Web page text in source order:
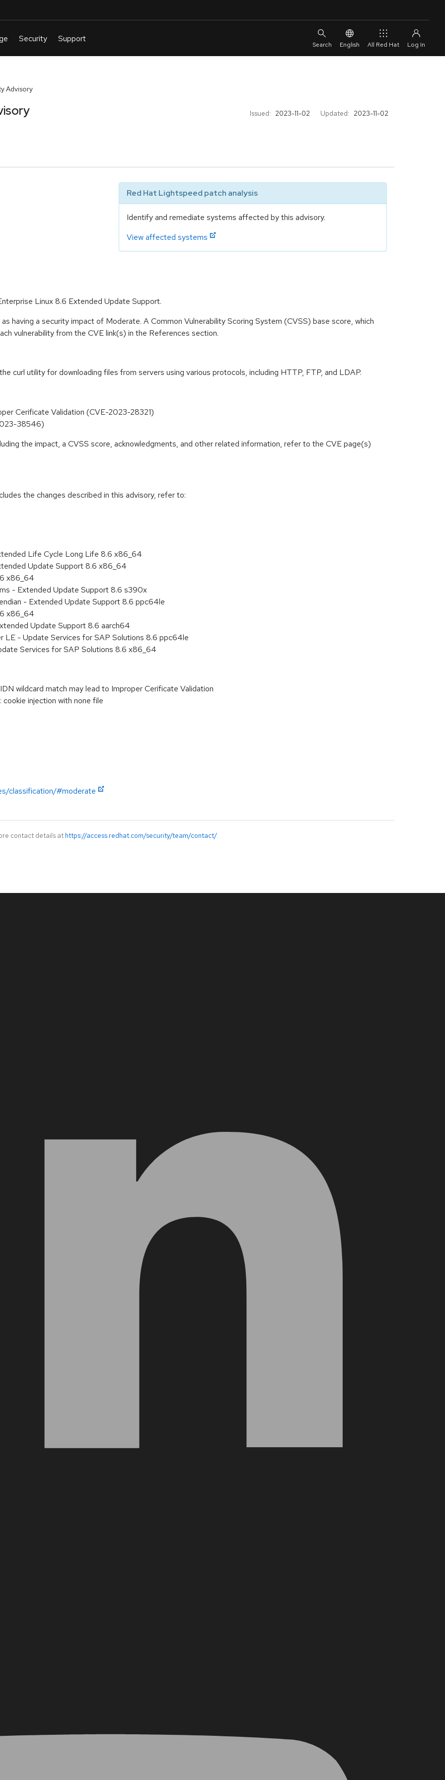
English All Red Hat
Advisory
Issued: 2023-11-02 Updated: 2023-11-02
Red Hat Lightspeed patch analysis
Identify and remediate systems affected by this advisory.
View affected systems
Linux 8.6 Extended Update Support.
having a security impact of Moderate. A Common Vulnerability Scoring System (CVSS) base score, which
vulnerability from the CVE link(s) in the References section.
curl utility for downloading files from servers using various protocols, including HTTP, FTP, and LDAP.
Cerificate Validation (CVE-2023-28321)
38546)
the impact, a CVSS score, acknowledgments, and other related information, refer to the CVE page(s)
the changes described in this advisory, refer to:
Life Cycle Long Life 8.6 x86_64
Update Support 8.6 x86_64
x86_64
- Extended Update Support 8.6 s390x
- Extended Update Support 8.6 ppc64le
x86_64
Update Support 8.6 aarch64
LE - Update Services for SAP Solutions 8.6 ppc64le
Services for SAP Solutions 8.6 x86_64
wildcard match may lead to Improper Cerificate Validation
injection with none file
classification/#moderate
contact details at https://access.redhat.com/security/team/contact/.